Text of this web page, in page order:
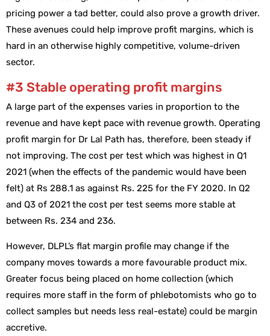
pricing power a tad better, could also prove a growth driver.
These avenues could help improve profit margins, which is
hard in an otherwise highly competitive, volume-driven
sector.
#3 Stable operating profit margins
A large part of the expenses varies in proportion to the
revenue and have kept pace with revenue growth. Operating
profit margin for Dr Lal Path has, therefore, been steady if
not improving. The cost per test which was highest in Q1
2021 (when the effects of the pandemic would have been
felt) at Rs 288.1 as against Rs. 225 for the FY 2020. In Q2
and Q3 of 2021 the cost per test seems more stable at
between Rs. 234 and 236.
However, DLPL’s flat margin profile may change if the
company moves towards a more favourable product mix.
Greater focus being placed on home collection (which
requires more staff in the form of phlebotomists who go to
collect samples but needs less real-estate) could be margin
accretive.